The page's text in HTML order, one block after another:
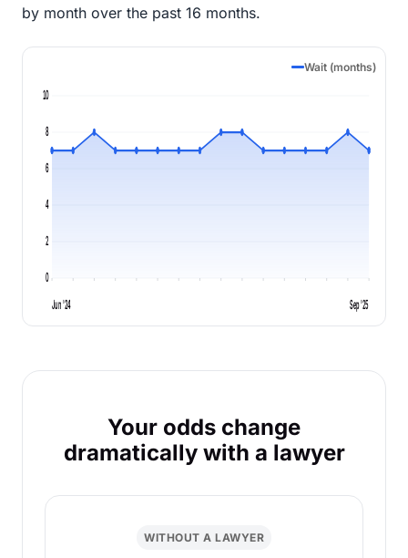
by month over the past 16 months.
Wait (months)
0
2
4
6
8
10
Jun '24 Sep '25
Your odds change
dramatically with a lawyer
WITHOUT A LAWYER